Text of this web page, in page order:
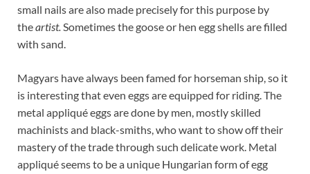
small nails are also made precisely for this purpose by
theartist.Sometimes the goose or hen egg shells are filled
with sand.
Magyars have always been famed for horseman ship, so it
is interesting that even eggs are equipped for riding. The
metal appliqué eggs are done by men, mostly skilled
machinists and black-smiths, who want to show off their
mastery of the trade through such delicate work. Metal
appliqué seems to be a unique Hungarian form of egg